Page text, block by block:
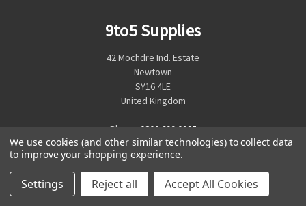
9to5 Supplies
42 Mochdre Ind. Estate
Newtown
SY16 4LE
United Kingdom
Phone: 0800 699 0925
We use cookies (and other similar technologies) to collect data
to improve your shopping experience.
Settings Reject all Accept All Cookies